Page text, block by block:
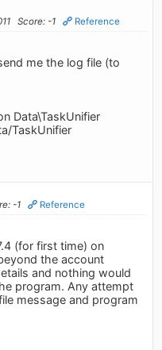
Score: -1 Reference
me the log file (to
Data\TaskUnifier
TaskUnifier
-1 Reference
(for first time) on
the account
and nothing would
program. Any attempt
message and program